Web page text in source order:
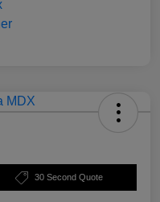
30 Second Quote